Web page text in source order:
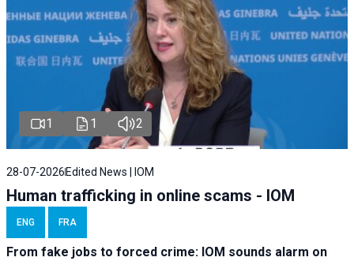
1 1 2
28-07-2026 Edited News | IOM
Human trafficking in online scams - IOM
ENG FRA
From fake jobs to forced crime: IOM sounds alarm on